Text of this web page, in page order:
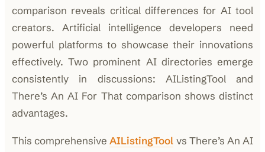
comparison reveals critical differences for AI tool
creators. Artificial intelligence developers need
powerful platforms to showcase their innovations
effectively. Two prominent AI directories emerge
consistently in discussions: AIListingTool and
There’s An AI For That comparison shows distinct
advantages.
This comprehensiveAIListingTool vs There’s An AI